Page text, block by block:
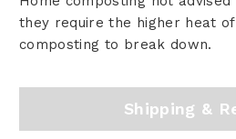
they require the higher heat
composting to break down.
Shipping &